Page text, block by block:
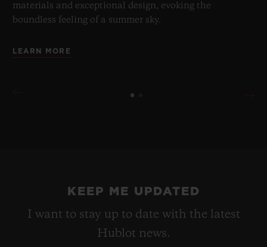
materials and exceptional design, evoking the
boundless feeling of a summer sky.
LEARN MORE
KEEP ME UPDATED
I want to stay up to date with the latest
Hublot news.